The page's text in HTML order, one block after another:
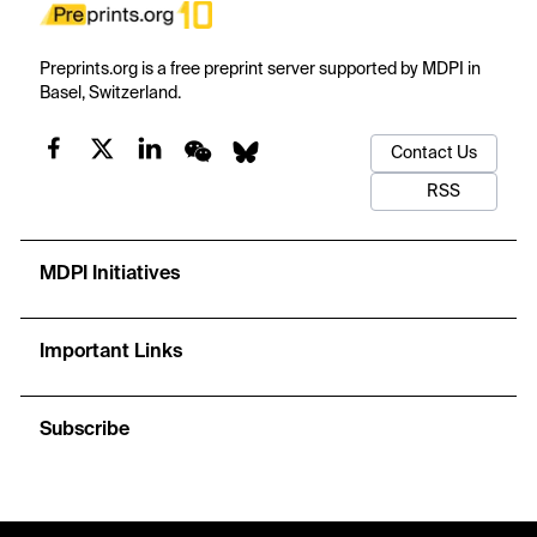
Preprints.org is a free preprint server supported by MDPI in
Basel, Switzerland.
Contact Us
RSS
MDPI Initiatives
Important Links
Subscribe